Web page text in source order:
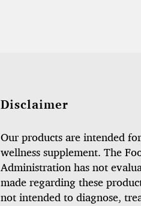
Disclaimer
Our products are intended
wellness supplement. The
Administration has not
made regarding these
not intended to diagnose,